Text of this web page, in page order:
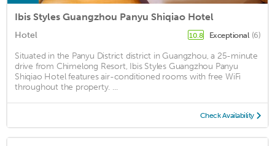
Ibis Styles Guangzhou Panyu Shiqiao Hotel
Hotel 10.8 Exceptional (6)
Situated in the Panyu District district in Guangzhou, a 25-minute
drive from Chimelong Resort, Ibis Styles Guangzhou Panyu
Shiqiao Hotel features air-conditioned rooms with free WiFi
throughout the property. ...
Check Availability